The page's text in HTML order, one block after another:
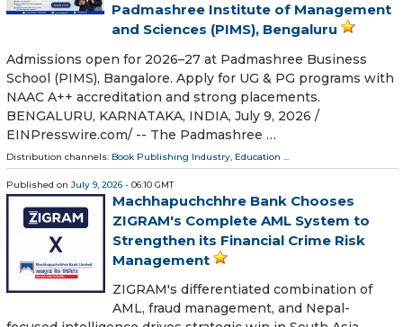
Padmashree Institute of Management
and Sciences (PIMS), Bengaluru
Admissions open for 2026–27 at Padmashree Business
School (PIMS), Bangalore. Apply for UG & PG programs with
NAAC A++ accreditation and strong placements.
BENGALURU, KARNATAKA, INDIA, July 9, 2026 /⁨
EINPresswire.com⁩/ -- The Padmashree …
Distribution channels: Book Publishing Industry Education
Published on July 9, 2026 - 06:10 GMT
Machhapuchchhre Bank Chooses
ZIGRAM's Complete AML System to
Strengthen its Financial Crime Risk
Management
ZIGRAM's differentiated combination of
AML, fraud management, and Nepal-